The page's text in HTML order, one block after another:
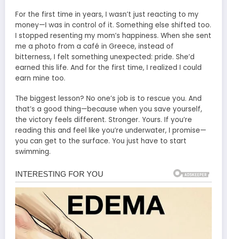
For the first time in years, I wasn’t just reacting to my
money—I was in control of it. Something else shifted too.
I stopped resenting my mom’s happiness. When she sent
me a photo from a café in Greece, instead of
bitterness, I felt something unexpected: pride. She’d
earned this life. And for the first time, I realized I could
earn mine too.
The biggest lesson? No one’s job is to rescue you. And
that’s a good thing—because when you save yourself,
the victory feels different. Stronger. Yours. If you’re
reading this and feel like you’re underwater, I promise—
you can get to the surface. You just have to start
swimming.